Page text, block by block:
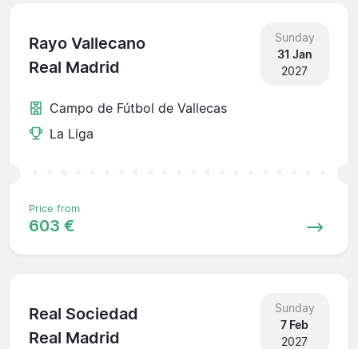
Rayo Vallecano
Real Madrid
Sunday
31 Jan
2027
Campo de Fútbol de Vallecas
La Liga
Price from
603 €
Real Sociedad
Real Madrid
Sunday
7 Feb
2027